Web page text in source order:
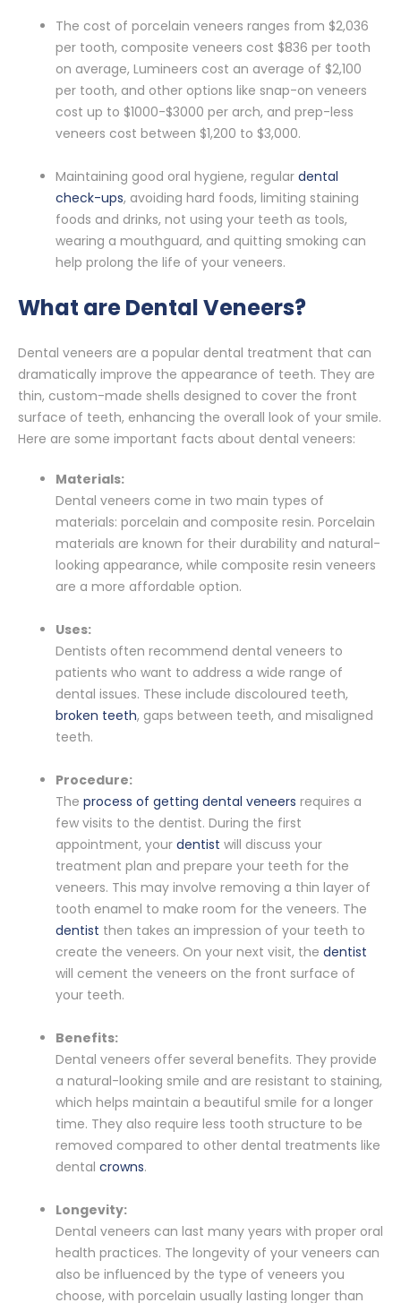
The cost of porcelain veneers ranges from $2,036
per tooth, composite veneers cost $836 per tooth
on average, Lumineers cost an average of $2,100
per tooth, and other options like snap-on veneers
cost up to $1000-$3000 per arch, and prep-less
veneers cost between $1,200 to $3,000.
Maintaining good oral hygiene, regular dental
check-ups, avoiding hard foods, limiting staining
foods and drinks, not using your teeth as tools,
wearing a mouthguard, and quitting smoking can
help prolong the life of your veneers.
What are Dental Veneers?
Dental veneers are a popular dental treatment that can
dramatically improve the appearance of teeth. They are
thin, custom-made shells designed to cover the front
surface of teeth, enhancing the overall look of your smile.
Here are some important facts about dental veneers:
Materials:
Dental veneers come in two main types of
materials: porcelain and composite resin. Porcelain
materials are known for their durability and natural-
looking appearance, while composite resin veneers
are a more affordable option.
Uses:
Dentists often recommend dental veneers to
patients who want to address a wide range of
dental issues. These include discoloured teeth,
broken teeth, gaps between teeth, and misaligned
teeth.
Procedure:
The process of getting dental veneers requires a
few visits to the dentist. During the first
appointment, your dentist will discuss your
treatment plan and prepare your teeth for the
veneers. This may involve removing a thin layer of
tooth enamel to make room for the veneers. The
dentist then takes an impression of your teeth to
create the veneers. On your next visit, the dentist
will cement the veneers on the front surface of
your teeth.
Benefits:
Dental veneers offer several benefits. They provide
a natural-looking smile and are resistant to staining,
which helps maintain a beautiful smile for a longer
time. They also require less tooth structure to be
removed compared to other dental treatments like
dental crowns.
Longevity:
Dental veneers can last many years with proper oral
health practices. The longevity of your veneers can
also be influenced by the type of veneers you
choose, with porcelain usually lasting longer than